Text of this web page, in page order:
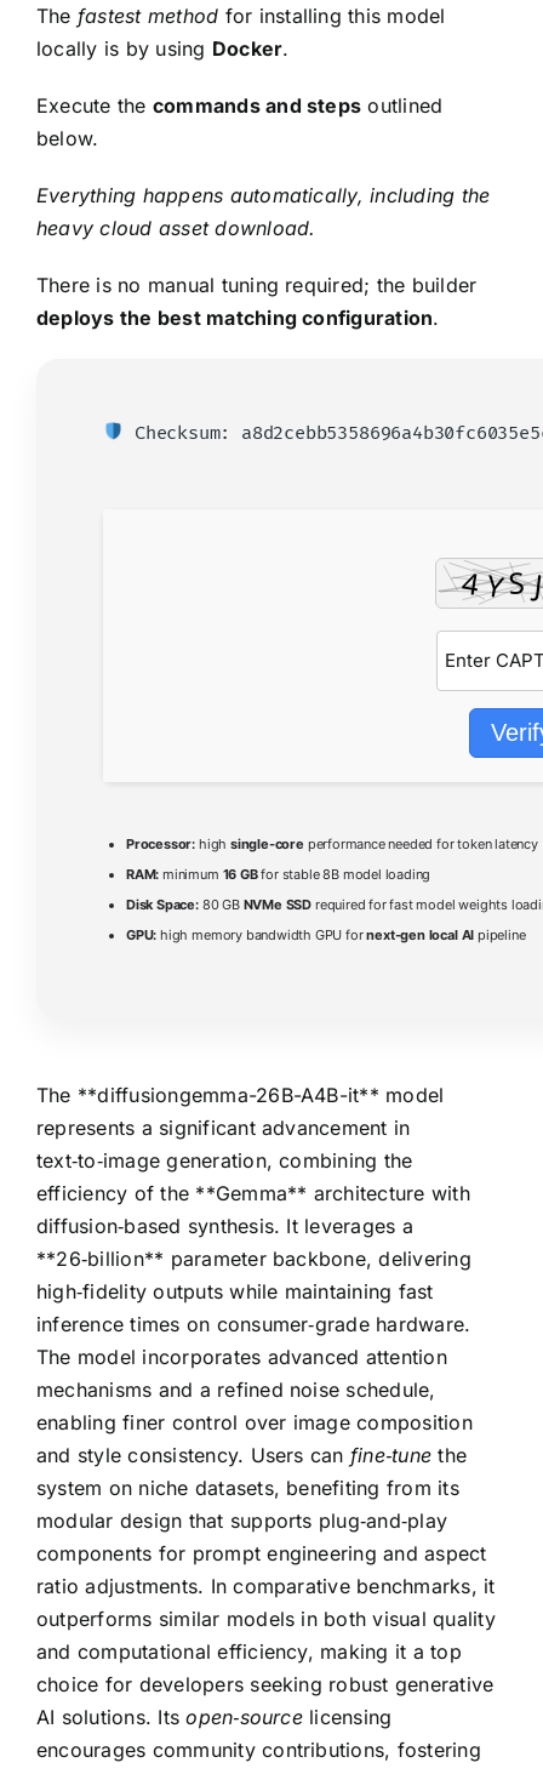
The fastest method for installing this model
locally is by using Docker.
Execute the commands and steps outlined
below.
Everything happens automatically, including the
heavy cloud asset download.
There is no manual tuning required; the builder
deploys the best matching configuration.
Checksum:
Processor: high single-core performance needed for token latency
RAM: minimum 16 GBfor stable 8B model loading
Disk Space:80 GB NVMe SSD required for fast model weights
GPU: high memory bandwidth GPU fornext-gen local AI pipeline
The **diffusiongemma-26B-A4B-it** model
represents a significant advancement in
text‑to‑image generation, combining the
efficiency of the **Gemma** architecture with
diffusion‑based synthesis. It leverages a
**26‑billion** parameter backbone, delivering
high‑fidelity outputs while maintaining fast
inference times on consumer‑grade hardware.
The model incorporates advanced attention
mechanisms and a refined noise schedule,
enabling finer control over image composition
and style consistency. Users can fine‑tune the
system on niche datasets, benefiting from its
modular design that supports plug‑and‑play
components for prompt engineering and aspect
ratio adjustments. In comparative benchmarks, it
outperforms similar models in both visual quality
and computational efficiency, making it a top
choice for developers seeking robust generative
AI solutions. Itsopen‑sourcelicensing
encourages community contributions, fostering